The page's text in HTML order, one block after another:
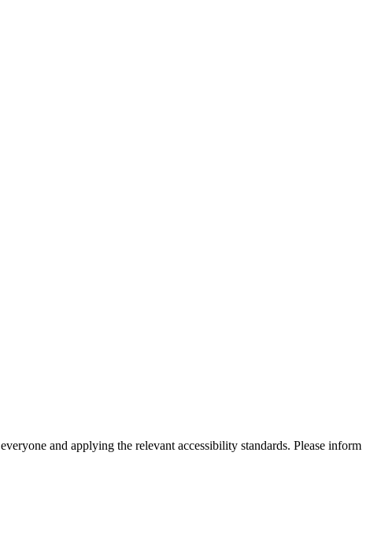
and applying the relevant accessibility standards. Please inform